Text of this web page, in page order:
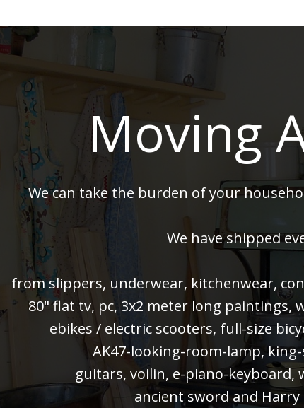
Moving
We can take the burden of your
We have shipped
from slippers, underwear, kitchenwear,
80" flat tv, pc, 3x2 meter long paintings,
ebikes / electric scooters, full-size
AK47-looking-room-lamp,
guitars, voilin, e-piano-keyboard,
ancient sword and Harry